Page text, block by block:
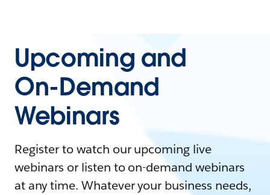
Upcoming and
On-Demand
Webinars
Register to watch our upcoming live
webinars or listen to on-demand webinars
at any time. Whatever your business needs,